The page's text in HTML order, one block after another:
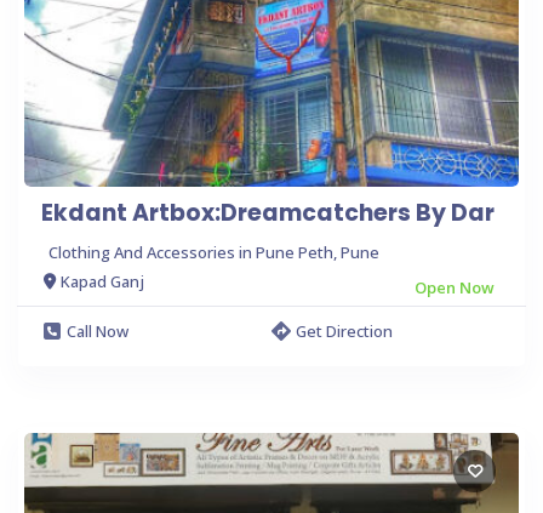
Ekdant Artbox:Dreamcatchers By Dar
Clothing And Accessories in Pune Peth, Pune
Kapad Ganj
Open Now
Call Now
Get Direction